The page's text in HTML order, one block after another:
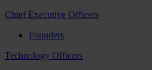
Chief Executive Officers
Founders
Technology Officers